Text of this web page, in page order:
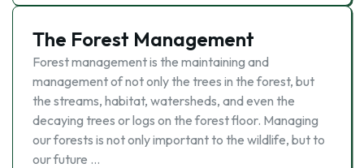
The Forest Management
Forest management is the maintaining and
management of not only the trees in the forest, but
the streams, habitat, watersheds, and even the
decaying trees or logs on the forest floor. Managing
our forests is not only important to the wildlife, but to
our future …